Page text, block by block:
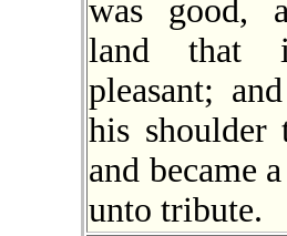
was good,
land that
pleasant;
his shoulder
and became
unto tribute.